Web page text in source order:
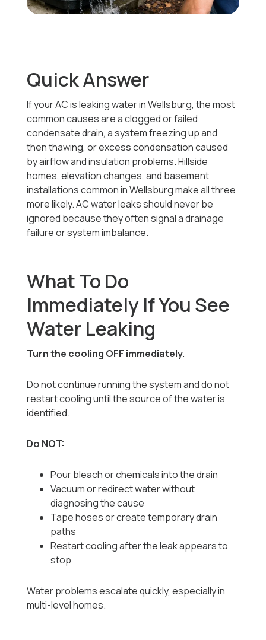
Quick Answer
If your AC is leaking water in Wellsburg, the most
common causes are a clogged or failed
condensate drain, a system freezing up and
then thawing, or excess condensation caused
by airflow and insulation problems. Hillside
homes, elevation changes, and basement
installations common in Wellsburg make all three
more likely. AC water leaks should never be
ignored because they often signal a drainage
failure or system imbalance.
What To Do
Immediately If You See
Water Leaking
Turn the cooling OFF immediately.
Do not continue running the system and do not
restart cooling until the source of the water is
identified.
Do NOT:
Pour bleach or chemicals into the drain
Vacuum or redirect water without
diagnosing the cause
Tape hoses or create temporary drain
paths
Restart cooling after the leak appears to
stop
Water problems escalate quickly, especially in
multi-level homes.